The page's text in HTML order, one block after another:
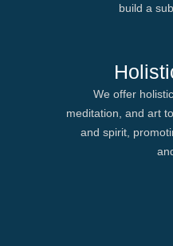
build a
We offer
meditation, and art
and spirit,